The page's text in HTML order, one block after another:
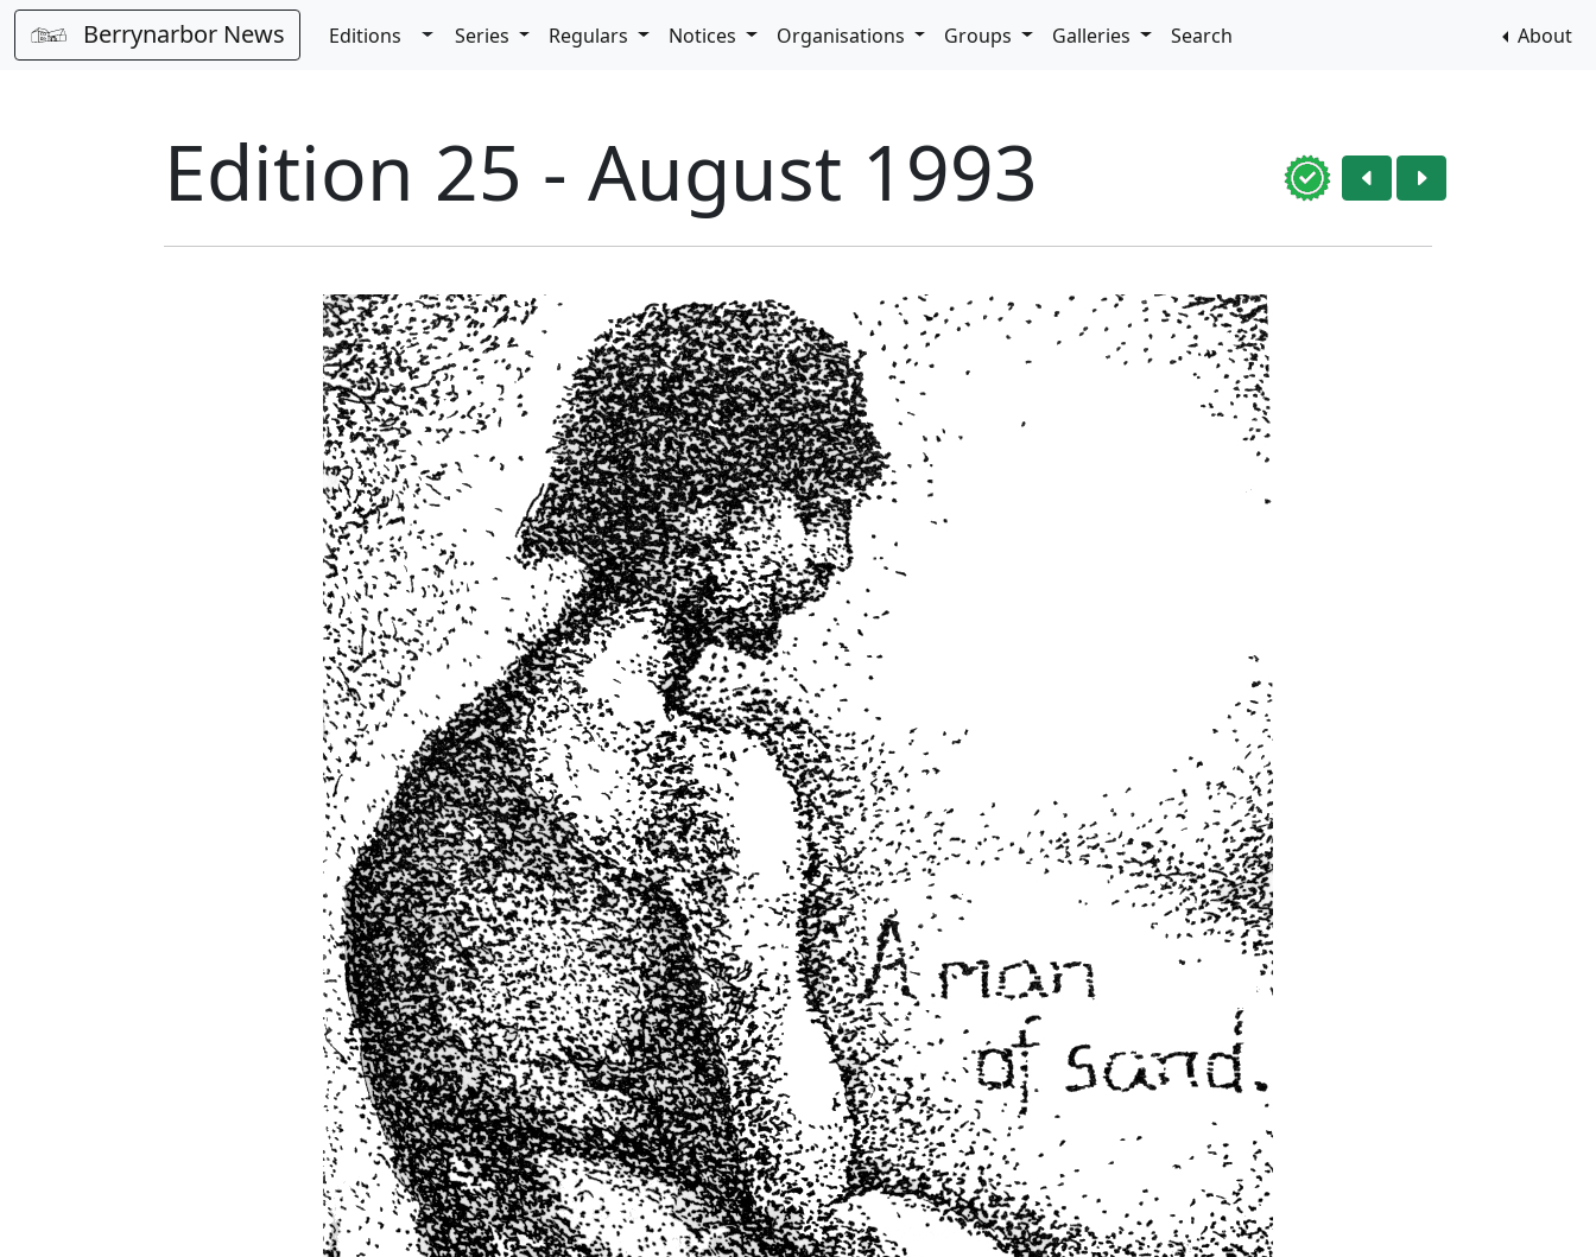
Berrynarbor News Editions Toggle Dropdown
Series Regulars Notices Organisations Groups Galleries Search About
Edition 25 - August 1993